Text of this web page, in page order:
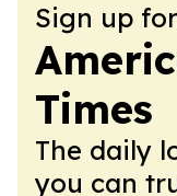
Sign up
Times
The daily
you can